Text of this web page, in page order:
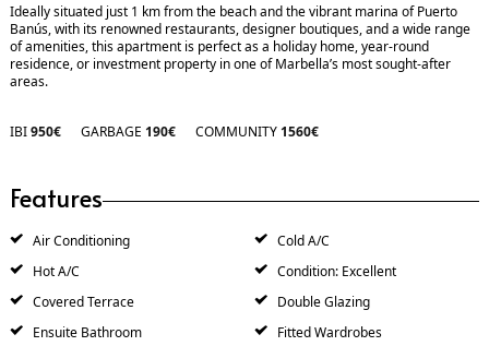
Ideally situated just 1 km from the beach and the vibrant marina of Puerto
Banús, with its renowned restaurants, designer boutiques, and a wide range
of amenities, this apartment is perfect as a holiday home, year-round
residence, or investment property in one of Marbella’s most sought-after
areas.
IBI950€ GARBAGE 190€ COMMUNITY 1560€
Features
Air Conditioning
Cold A/C
Hot A/C
Condition: Excellent
Covered Terrace
Double Glazing
Ensuite Bathroom
Fitted Wardrobes